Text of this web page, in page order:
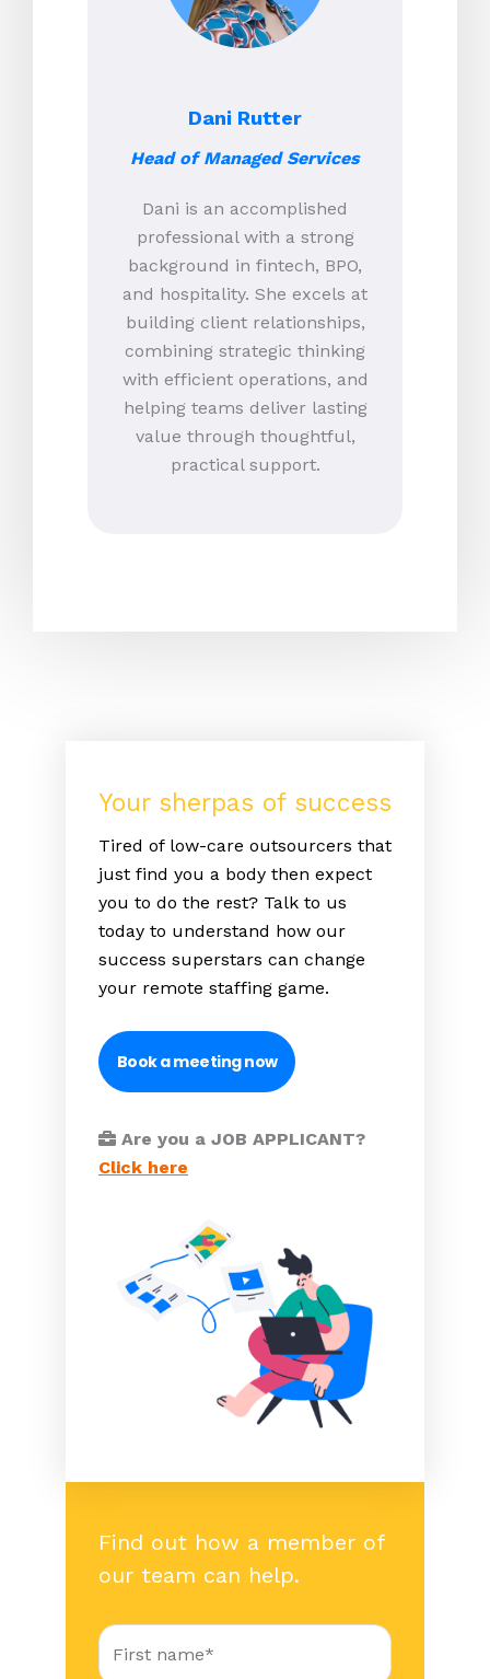
Dani Rutter
Head of Managed Services
Dani is an accomplished
professional with a strong
background in fintech, BPO,
and hospitality. She excels at
building client relationships,
combining strategic thinking
with efficient operations, and
helping teams deliver lasting
value through thoughtful,
practical support.
Your sherpas of success
Tired of low-care outsourcers that
just find you a body then expect
you to do the rest? Talk to us
today to understand how our
success superstars can change
your remote staffing game.
Book a meeting now
Are you a JOB APPLICANT?
Click here
Find out how a member of
our team can help.